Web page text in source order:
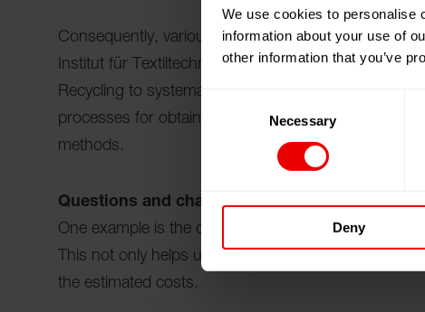
We use cookies to personalise
information about your use of
other information that you’ve
Consent
Necessary
Deny
Consequently, various players in the textile value
Institut für Textiltechnik (ITA) of RWTH Aachen
Recycling to systematically address technological,
processes for obtaining high-purity recycled
methods.
Questions and challenges
One example is the question of how textile waste
This not only helps us to better assess the quality
the estimated costs.